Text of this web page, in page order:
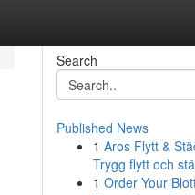
Search
Published News
1 Aros Flytt &
Trygg flytt och
1 Order Your